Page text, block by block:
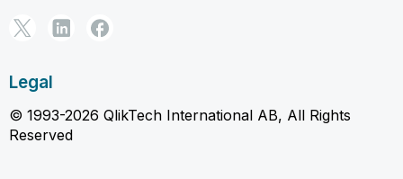
Legal
© 1993-2026 QlikTech International AB, All Rights
Reserved